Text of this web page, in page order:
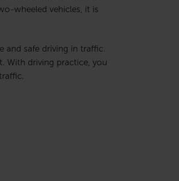
wheeled vehicles, it is
and safe driving in traffic.
With driving practice, you